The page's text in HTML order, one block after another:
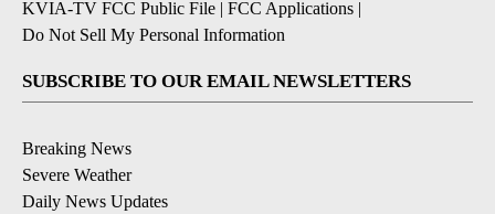
KVIA-TV FCC Public File | FCC Applications |
Do Not Sell My Personal Information
SUBSCRIBE TO OUR EMAIL NEWSLETTERS
Breaking News
Severe Weather
Daily News Updates